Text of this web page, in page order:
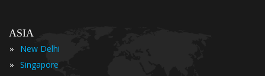
ASIA
»
New Delhi
» Singapore